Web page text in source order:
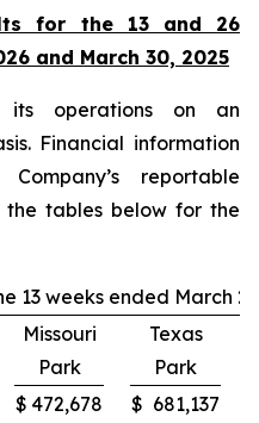
for the 13 and 26
and March 30, 2025
its operations on an
Financial information
reportable
the tables below for the
13 weeks ended March
Missouri
Park
Texas
Park
$ 472,678 $ 681,137